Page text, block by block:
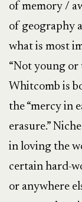
of memory /
of geography
what is most
“Not young or
Whitcomb is
the “mercy in
erasure.”
in loving the
certain hard-
or anywhere